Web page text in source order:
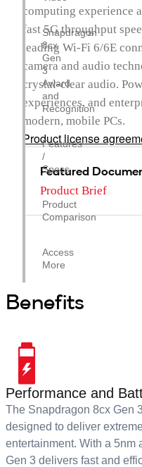
Snapdragon
8cx
Gen
3
Award
and
Recognition
Features
/
Specs
Product
Comparison
Access
More
computing
fast 5G throughput
leading Wi-Fi 6/6E
camera and audio
crystal-clear audio.
experiences, and
modern, mobile PCs.
Product license
Featured
Product Brief
Benefits
Performance and
The Snapdragon 8cx Gen
designed to deliver
entertainment. With a 5nm
Gen 3 delivers fast and